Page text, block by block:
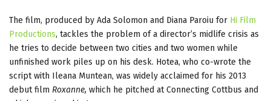
The film, produced by Ada Solomon and Diana Paroiu for Hi Film
Productions, tackles the problem of a director’s midlife crisis as
he tries to decide between two cities and two women while
unfinished work piles up on his desk. Hotea, who co-wrote the
script with Ileana Muntean, was widely acclaimed for his 2013
debut film Roxanne, which he pitched at Connecting Cottbus and